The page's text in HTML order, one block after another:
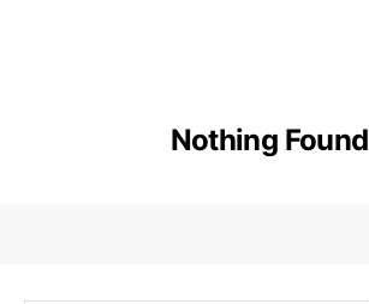
Nothing Found